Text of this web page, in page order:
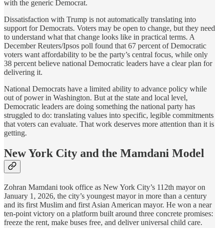
with the generic Democrat.
Dissatisfaction with Trump is not automatically translating into
support for Democrats. Voters may be open to change, but they need
to understand what that change looks like in practical terms. A
December Reuters/Ipsos poll found that 67 percent of Democratic
voters want affordability to be the party’s central focus, while only
38 percent believe national Democratic leaders have a clear plan for
delivering it.
National Democrats have a limited ability to advance policy while
out of power in Washington. But at the state and local level,
Democratic leaders are doing something the national party has
struggled to do: translating values into specific, legible commitments
that voters can evaluate. That work deserves more attention than it is
getting.
New York City and the Mamdani Model
Zohran Mamdani took office as New York City’s 112th mayor on
January 1, 2026, the city’s youngest mayor in more than a century
and its first Muslim and first Asian American mayor. He won a near
ten-point victory on a platform built around three concrete promises:
freeze the rent, make buses free, and deliver universal child care.